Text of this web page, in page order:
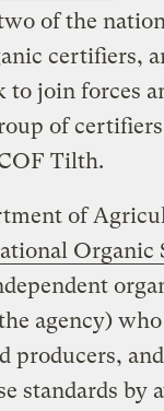
of the
certifiers,
to join forces
of
Tilth.
of
Organic
agency)
producers,
standards by